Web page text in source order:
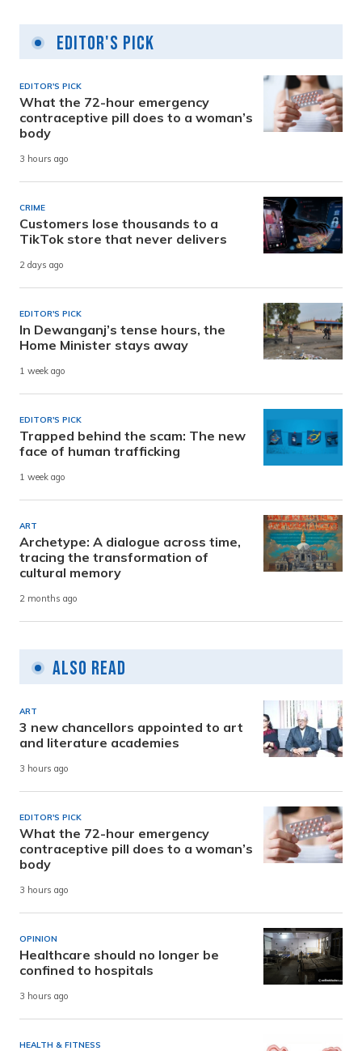
Editor's Pick
EDITOR'S PICK
What the 72-hour emergency
contraceptive pill does to a woman’s
body
3 hours ago
CRIME
Customers lose thousands to a
TikTok store that never delivers
2 days ago
EDITOR'S PICK
In Dewanganj’s tense hours, the
Home Minister stays away
1 week ago
EDITOR'S PICK
Trapped behind the scam: The new
face of human trafficking
1 week ago
ART
Archetype: A dialogue across time,
tracing the transformation of
cultural memory
2 months ago
Also Read
ART
3 new chancellors appointed to art
and literature academies
3 hours ago
EDITOR'S PICK
What the 72-hour emergency
contraceptive pill does to a woman’s
body
3 hours ago
OPINION
Healthcare should no longer be
confined to hospitals
3 hours ago
HEALTH & FITNESS